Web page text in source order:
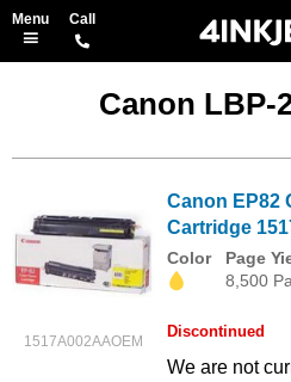
Canon LBP-
1517A002AAOEM
Canon EP82
Cartridge
Color
Page
8,500
Discontinued
We are not